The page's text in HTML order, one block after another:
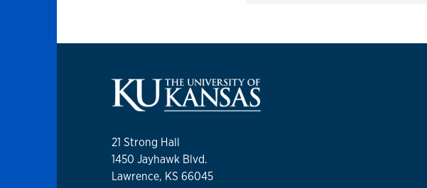
21 Strong Hall
1450 Jayhawk Blvd.
Lawrence, KS 66045